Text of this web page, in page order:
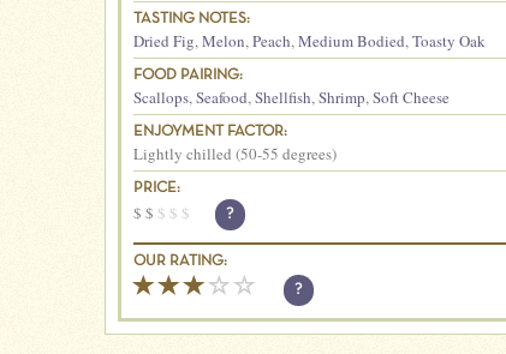
TASTING NOTES:
Dried Fig,Melon,Peach,Medium Bodied,Toasty Oak
FOOD PAIRING:
Scallops,Seafood,Shellfish,Shrimp,Soft Cheese
ENJOYMENT FACTOR:
Lightly chilled (50-55 degrees)
PRICE:
$ $ $ $ $ ?
OUR RATING:
?